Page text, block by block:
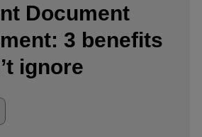
Document
3 benefits
ignore